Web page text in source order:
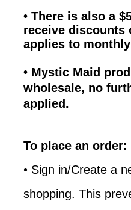
• There is also a
receive discounts
applies to
• Mystic Maid
wholesale, no
applied.
To place an order:
• Sign in/Create a
shopping. This